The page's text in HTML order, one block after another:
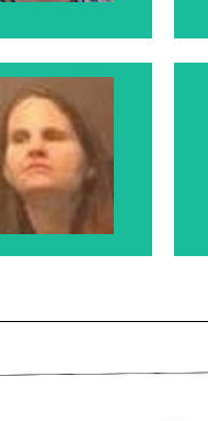
Leanne
Rosanne's Sister